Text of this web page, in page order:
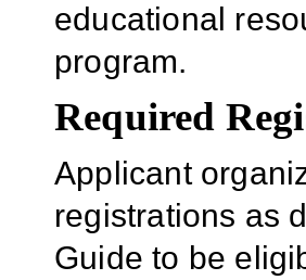
educational
program.
Required
Applicant
registrations as
Guide to be